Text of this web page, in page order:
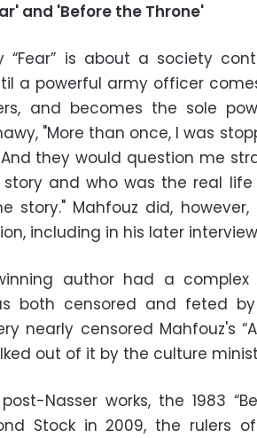
and 'Before the Throne'
“Fear” is about a society
a powerful army officer
and becomes the sole
"More than once, I was
they would question me
and who was the real
story." Mahfouz did,
including in his later
winning author had a
both censored and feted
nearly censored Mahfouz's
out of it by the culture
Nasser works, the 1983
Stock in 2009, the rulers